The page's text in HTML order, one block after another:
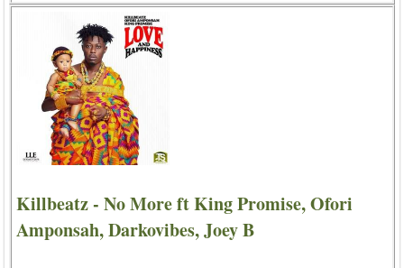
Killbeatz - No More ft King Promise, Ofori
Amponsah, Darkovibes, Joey B